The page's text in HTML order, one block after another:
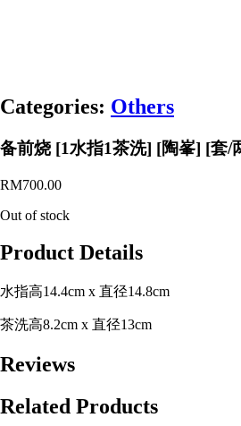
Categories: Others
备前烧 [1水指1茶洗] [陶峯] [套/
RM700.00
Out of stock
Product Details
水指高14.4cm x 直径14.8cm
茶洗高8.2cm x 直径13cm
Reviews
Related Products